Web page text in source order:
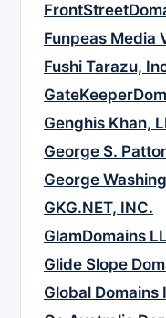
Funpeas Media
Fushi Tarazu,
Genghis Khan,
George S.
George
GKG.NET, INC.
GlamDomains
Glide Slope
Global